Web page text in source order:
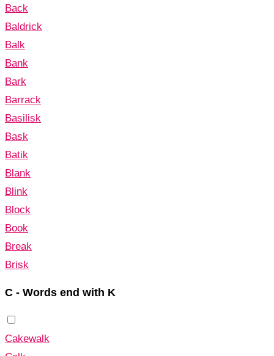
Back
Baldrick
Balk
Bank
Bark
Barrack
Basilisk
Bask
Batik
Blank
Blink
Block
Book
Break
Brisk
C - Words end with K
Cakewalk